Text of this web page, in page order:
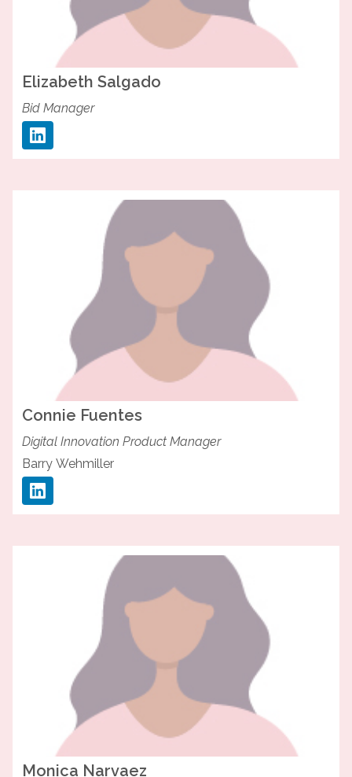
Elizabeth Salgado
Bid Manager
Connie Fuentes
Digital Innovation Product Manager
Barry Wehmiller
Monica Narvaez